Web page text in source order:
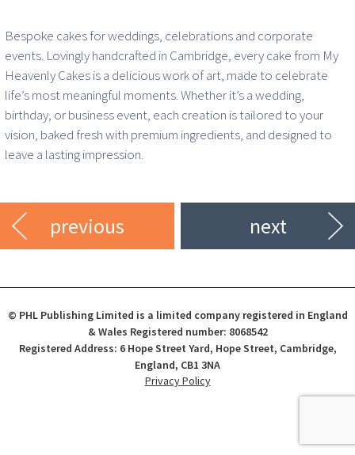
Bespoke cakes for weddings, celebrations and corporate
events. Lovingly handcrafted in Cambridge, every cake from My
Heavenly Cakes is a delicious work of art, made to celebrate
life’s most meaningful moments. Whether it’s a wedding,
birthday, or business event, each creation is tailored to your
vision, baked fresh with premium ingredients, and designed to
leave a lasting impression.
previous next
© PHL Publishing Limited is a limited company registered in England
& Wales Registered number: 8068542
Registered Address: 6 Hope Street Yard, Hope Street, Cambridge,
England, CB1 3NA
Privacy Policy